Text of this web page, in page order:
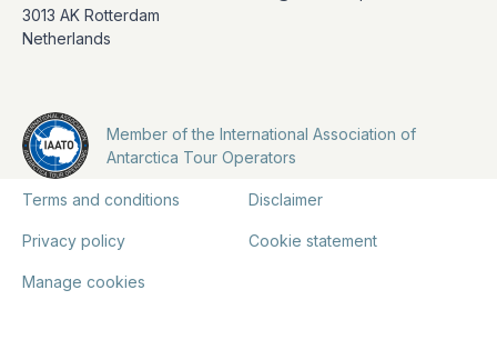
3013 AK Rotterdam
Netherlands
Member of the International Association of
Antarctica Tour Operators
Terms and conditions Disclaimer
Privacy policy Cookie statement
Manage cookies